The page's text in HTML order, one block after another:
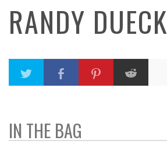
RANDY DUECK
IN THE BAG